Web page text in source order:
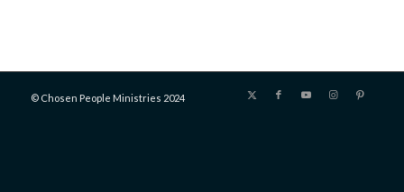
© Chosen People Ministries 2024